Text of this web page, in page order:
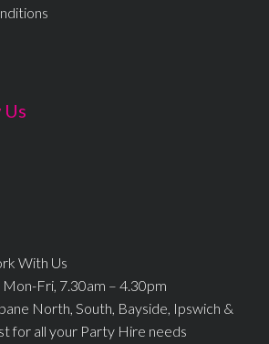
With Us
Fri, 7.30am – 4.30pm
North, South, Bayside, Ipswich &
for all your Party Hire needs